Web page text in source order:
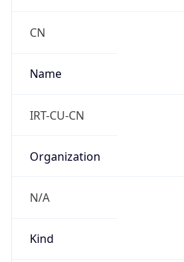
CN
Name
IRT-CU-CN
Organization
N/A
Kind